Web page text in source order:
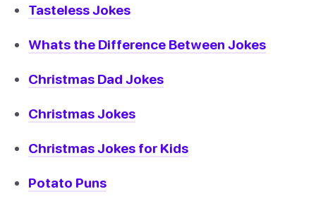
Tasteless Jokes
Whats the Difference Between Jokes
Christmas Dad Jokes
Christmas Jokes
Christmas Jokes for Kids
Potato Puns